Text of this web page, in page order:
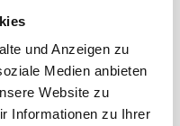
und Anzeigen zu
Medien anbieten
Website zu
Informationen zu Ihrer
an AI/ML or data
portfolio of